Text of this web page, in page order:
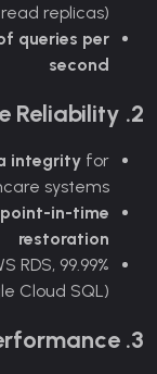
read replicas)
queries per
second
2. Enterprise-Grade Reliability
integrity for
systems
point-in-time
restoration
RDS,
Cloud SQL)
3. Cost-Efficient Performance